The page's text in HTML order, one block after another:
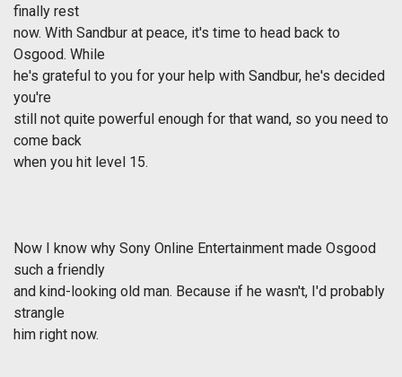
finally rest
now. With Sandbur at peace, it's time to head back to
Osgood. While
he's grateful to you for your help with Sandbur, he's decided
you're
still not quite powerful enough for that wand, so you need to
come back
when you hit level 15.
Now I know why Sony Online Entertainment made Osgood
such a friendly
and kind-looking old man. Because if he wasn't, I'd probably
strangle
him right now.